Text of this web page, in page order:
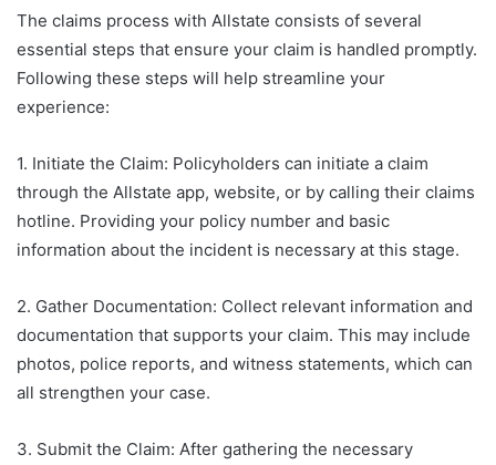
The claims process with Allstate consists of several
essential steps that ensure your claim is handled promptly.
Following these steps will help streamline your
experience:
1. Initiate the Claim: Policyholders can initiate a claim
through the Allstate app, website, or by calling their claims
hotline. Providing your policy number and basic
information about the incident is necessary at this stage.
2. Gather Documentation: Collect relevant information and
documentation that supports your claim. This may include
photos, police reports, and witness statements, which can
all strengthen your case.
3. Submit the Claim: After gathering the necessary